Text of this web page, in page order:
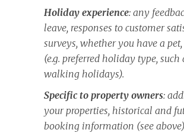
Holiday experience: any
leave, responses to customer
surveys, whether you have a
(e.g. preferred holiday type, such
walking holidays).
Specific to property owners:
your properties, historical and
booking information (see